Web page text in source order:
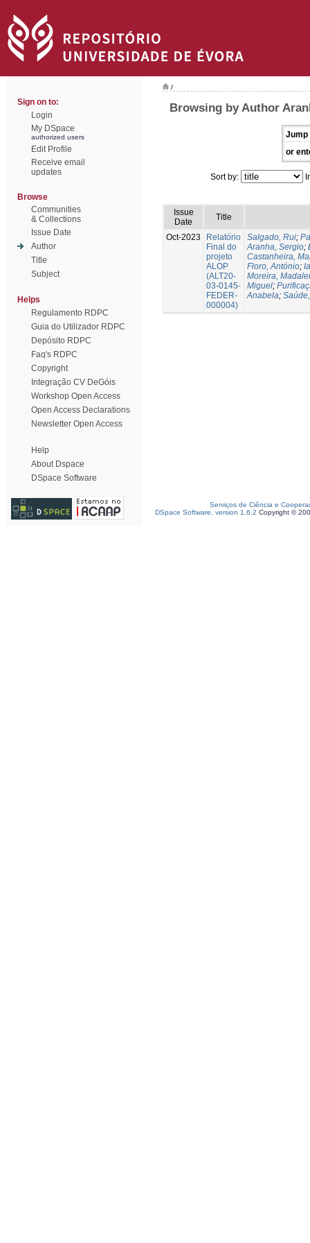
Sign on to:
Login
My DSpace
authorized users
Edit Profile
Receive email
updates
Browse
Communities
& Collections
Issue Date
Author
Title
Subject
Helps
Regulamento RDPC
Guia do Utilizador RDPC
Depósito RDPC
Faq's RDPC
Copyright
Integração CV DeGóis
Workshop Open Access
Open Access Declarations
Newsletter Open Access
Help
About Dspace
DSpace Software
/
Browsing by Author
Jump
or
Sort by:
Issue
Date
Title
Oct-2023
Relatório
Final do
projeto
ALOP
(ALT20-
03-0145-
FEDER-
000004)
Salgado, Rui;
Aranha, Sergio;
Castanheira,
Floro, António;
Moreira,
Miguel;
Anabela;
Serviços de Ciência e
DSpace Software, version 1.6.2 Copyright ©